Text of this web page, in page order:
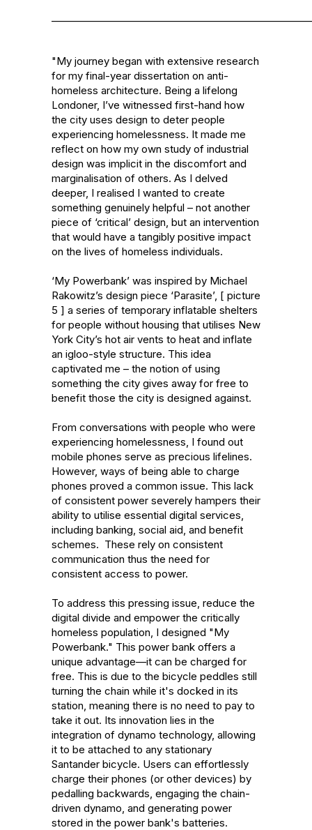
"My journey began with extensive research
for my final-year dissertation on anti-
homeless architecture. Being a lifelong
Londoner, I’ve witnessed first-hand how
the city uses design to deter people
experiencing homelessness. It made me
reflect on how my own study of industrial
design was implicit in the discomfort and
marginalisation of others. As I delved
deeper, I realised I wanted to create
something genuinely helpful – not another
piece of ‘critical’ design, but an intervention
that would have a tangibly positive impact
on the lives of homeless individuals.
‘My Powerbank’ was inspired by Michael
Rakowitz’s design piece ‘Parasite’, [ picture
5 ] a series of temporary inflatable shelters
for people without housing that utilises New
York City’s hot air vents to heat and inflate
an igloo-style structure. This idea
captivated me – the notion of using
something the city gives away for free to
benefit those the city is designed against.
From conversations with people who were
experiencing homelessness, I found out
mobile phones serve as precious lifelines.
However, ways of being able to charge
phones proved a common issue. This lack
of consistent power severely hampers their
ability to utilise essential digital services,
including banking, social aid, and benefit
schemes.  These rely on consistent
communication thus the need for
consistent access to power.
To address this pressing issue, reduce the
digital divide and empower the critically
homeless population, I designed "My
Powerbank." This power bank offers a
unique advantage—it can be charged for
free. This is due to the bicycle peddles still
turning the chain while it's docked in its
station, meaning there is no need to pay to
take it out. Its innovation lies in the
integration of dynamo technology, allowing
it to be attached to any stationary
Santander bicycle. Users can effortlessly
charge their phones (or other devices) by
pedalling backwards, engaging the chain-
driven dynamo, and generating power
stored in the power bank's batteries.